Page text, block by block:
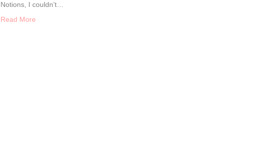
Notions, I couldn’t…
Read More